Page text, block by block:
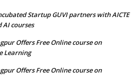
Startup GUVI partners with AICTE
courses
Offers Free Online course on
Learning
Offers Free Online course on